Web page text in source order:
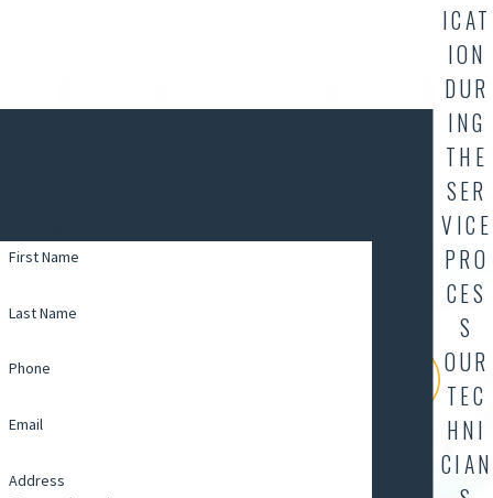
ICAT
ION
DUR
ING
THE
SER
VICE
PRO
CES
S
OUR
TEC
HNI
CIAN
First Name
Last Name
Phone
Email
Address